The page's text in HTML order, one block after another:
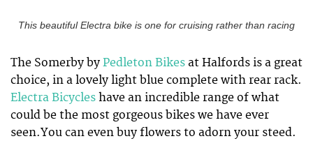
This beautiful Electra bike is one for cruising rather than racing
The Somerby by Pedleton Bikes at Halfords is a great
choice, in a lovely light blue complete with rear rack.
Electra Bicycles have an incredible range of what
could be the most gorgeous bikes we have ever
seen.You can even buy flowers to adorn your steed.